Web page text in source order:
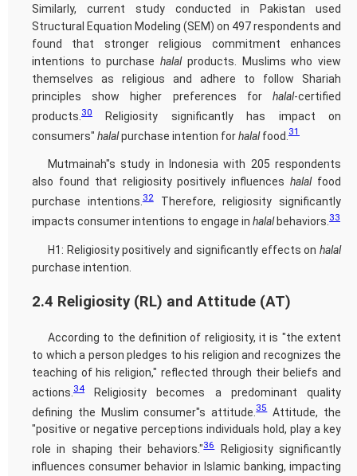
Similarly, current study conducted in Pakistan used
Structural Equation Modeling (SEM) on 497 respondents and
found that stronger religious commitment enhances
intentions to purchasehalalproducts. Muslims who view
themselves as religious and adhere to follow Shariah
principles show higher preferences for halal-certified
products. 30
Religiosity significantly has impact on
consumers" halalpurchase intention forhalalfood. 31
Mutmainah"s study in Indonesia with 205 respondents
also found that religiosity positively influenceshalalfood
purchase intentions.32Therefore, religiosity significantly
impacts consumer intentions to engage in halalbehaviors. 33
H1: Religiosity positively and significantly effects on halal
purchase intention.
2.4 Religiosity (RL) and Attitude (AT)
According to the definition of religiosity, it is "the extent
to which a person pledges to his religion and recognizes the
teaching of his religion," reflected through their beliefs and
actions. 34 Religiosity becomes a predominant quality
defining the Muslim consumer"s attitude.35Attitude, the
"positive or negative perceptions individuals hold, play a key
role in shaping their behaviors."36Religiosity significantly
influences consumer behavior in Islamic banking, impacting